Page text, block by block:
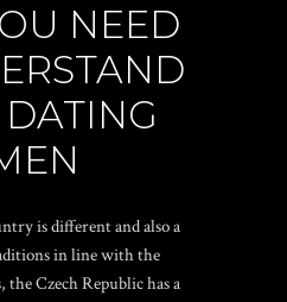
NEED
is different and also a
in line with the
Czech Republic has a